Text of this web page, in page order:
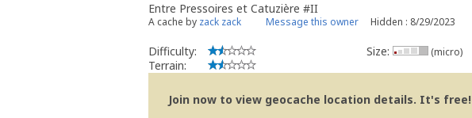
Entre Pressoires et Catuzière #II
A cache by zack zack Message this owner Hidden : 8/29/2023
Difficulty:
Terrain:
Size: (micro)
Join now to view geocache location details. It's free!